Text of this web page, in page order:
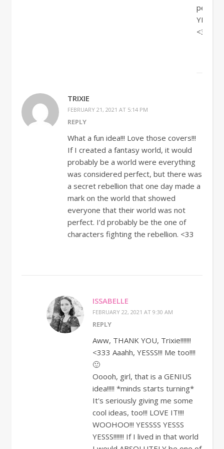
YES!!!
<33
TRIXIE
FEBRUARY 21, 2021 AT 5:14 PM
REPLY
What a fun idea!!! Love those covers!!!
If I created a fantasy world, it would
probably be a world were everything
was considered perfect, but there was
a secret rebellion that one day made a
mark on the world that showed
everyone that their world was not
perfect. I’d probably be the one of
characters fighting the rebellion. <33
ISSABELLE
FEBRUARY 22, 2021 AT 9:30 AM
REPLY
Aww, THANK YOU, Trixie!!!!!!!
<333 Aaahh, YESSS!!! Me too!!!!
🙂
Ooooh, girl, that is a GENIUS
idea!!!!! *minds starts turning*
It's seriously giving me some
cool ideas, too!!! LOVE IT!!!!
WOOHOO!!! YESSSS YESSS
YESSS!!!!!!! If I lived in that world